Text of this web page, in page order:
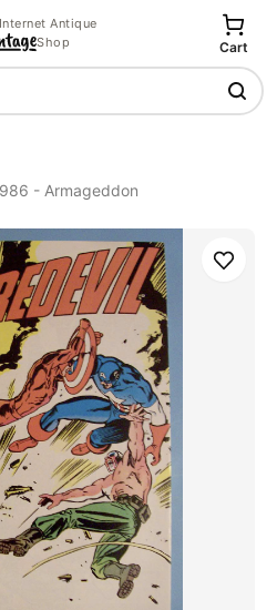
Antique
Shop
Cart
- Armageddon
Save